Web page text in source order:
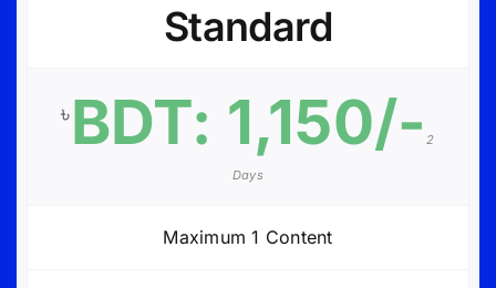
Standard
৳BDT: 1,150/- 2
Days
Maximum 1 Content